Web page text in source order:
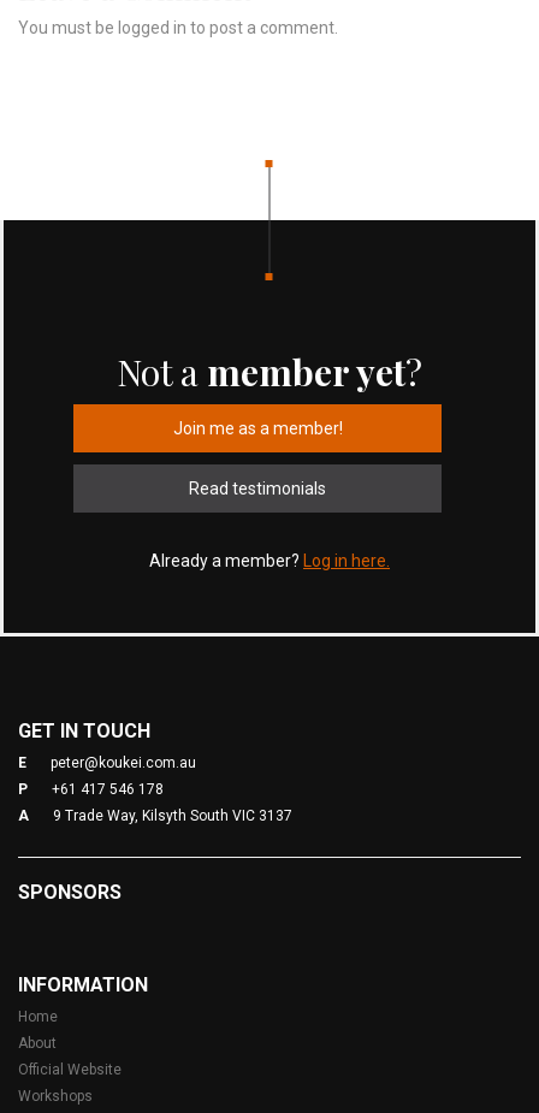
You must be logged in to post a comment.
Not a member yet?
Join me as a member!
Read testimonials
Already a member? Log in here.
GET IN TOUCH
E
peter@koukei.com.au
P
+61 417 546 178
A
9 Trade Way, Kilsyth South VIC 3137
SPONSORS
INFORMATION
Home
About
Official Website
Workshops